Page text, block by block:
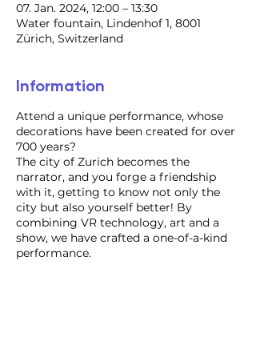
07. Jan. 2024, 12:00 – 13:30
Water fountain, Lindenhof 1, 8001
Zürich, Switzerland
Information
Attend a unique performance, whose
decorations have been created for over
700 years?
​The city of Zurich becomes the
narrator, and you forge a friendship
with it, getting to know not only the
city but also yourself better! By
combining VR technology, art and a
show, we have crafted a one-of-a-kind
performance.